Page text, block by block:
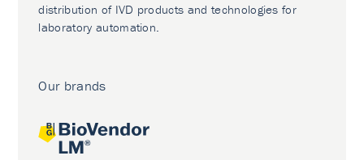
distribution of IVD products and technologies for
laboratory automation.
Our brands